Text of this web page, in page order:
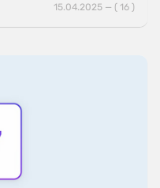
15.04.2025 — ( 16 )